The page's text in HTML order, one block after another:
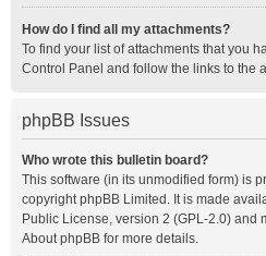
How do I find all my attachments?
To find your list of attachments that you
Control Panel and follow the links to the
phpBB Issues
Who wrote this bulletin board?
This software (in its unmodified form) is
copyrightphpBB Limited . It is made
Public License, version 2 (GPL-2.0) and
About phpBB for more details.